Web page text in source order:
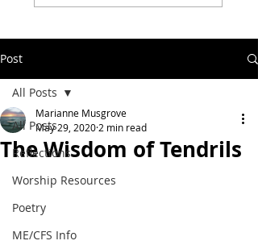
Post
All Posts
Reflections
Worship Resources
Poetry
ME/CFS Info
All Posts
The Wisdom of Tendrils
Marianne Musgrove
May 29, 2020 2 min read